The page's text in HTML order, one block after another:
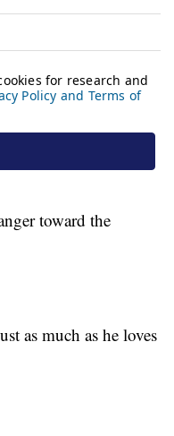
toward the
as much as he loves